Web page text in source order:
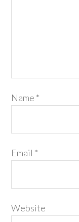
Name *
Email *
Website